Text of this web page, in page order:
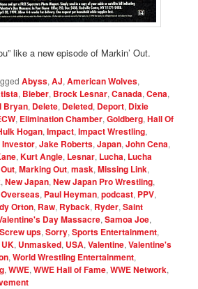
like a new episode of Markin’ Out.
Abyss,AJ,American Wolves,
, Bieber, Brock Lesnar,Canada,Cena,
Bryan, Delete, Deleted, Deport, Dixie
, Elimination Chamber,Goldberg,Hall Of
Hogan,Impact,Impact Wrestling,
Investor,Jake Roberts,Japan,John Cena,
,Kurt Angle, Lesnar, Lucha, Lucha
,Marking Out,mask,Missing Link,
,New Japan,New Japan Pro Wrestling,
Overseas, Paul Heyman,podcast, PPV,
Orton, Raw, Ryback, Ryder,Saint
Day Massacre,Samoa Joe,
Screw ups,Sorry,Sports Entertainment,
UK, Unmasked, USA,Valentine,Valentine's
,World Wrestling Entertainment,
,WWE,WWE Hall of Fame,WWE Network,